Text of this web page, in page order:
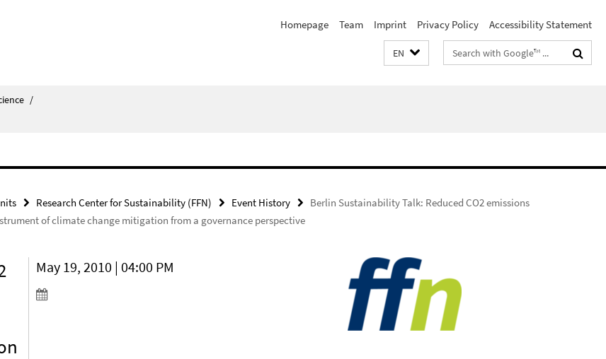
Homepage Team Imprint Privacy Policy Accessibility Statement
EN
Search
terms
/
Research Center for Sustainability (FFN) Event History
Berlin Sustainability Talk: Reduced CO2 emissions
of climate change mitigation from a governance perspective
May 19, 2010 | 04:00 PM